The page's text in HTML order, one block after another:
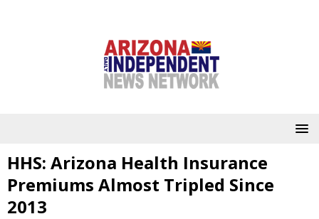
HHS: Arizona Health Insurance
Premiums Almost Tripled Since
2013